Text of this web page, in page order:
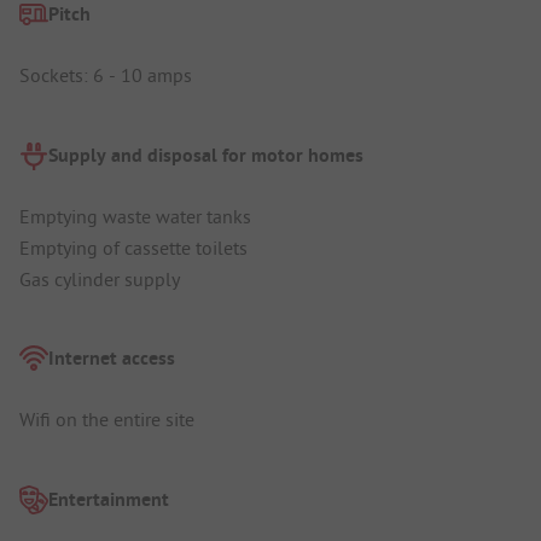
Pitch
Sockets: 6 - 10 amps
Supply and disposal for motor homes
Emptying waste water tanks
Emptying of cassette toilets
Gas cylinder supply
Internet access
Wifi on the entire site
Entertainment